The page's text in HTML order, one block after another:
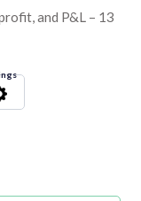
and P&L – 13